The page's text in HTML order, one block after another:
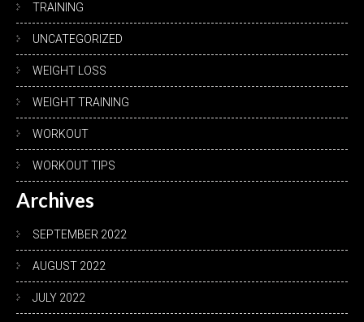
TRAINING
UNCATEGORIZED
WEIGHT LOSS
WEIGHT TRAINING
WORKOUT
WORKOUT TIPS
Archives
SEPTEMBER 2022
AUGUST 2022
JULY 2022